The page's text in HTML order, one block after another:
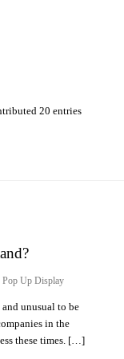
20 entries
Pop Up Display
unusual to be
in the
these times. […]